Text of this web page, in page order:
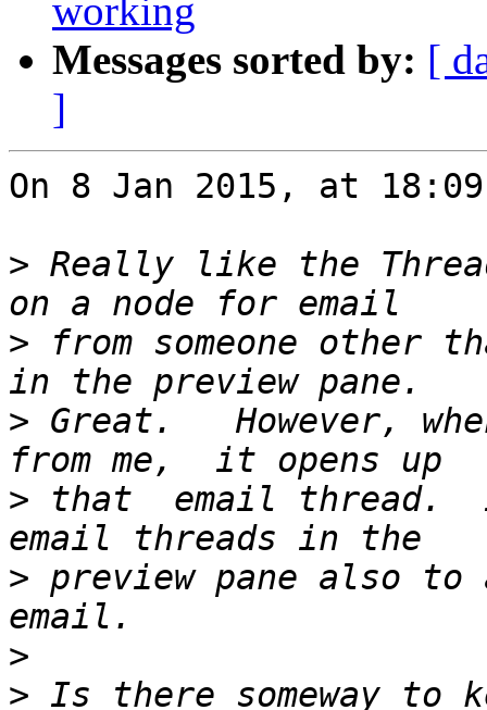
working
Messages sorted by: [
]
On 8 Jan 2015, at
> Really like the
> from someone other
> Great.   However,
> that  email thread.
> preview pane also
>
> Is there someway to